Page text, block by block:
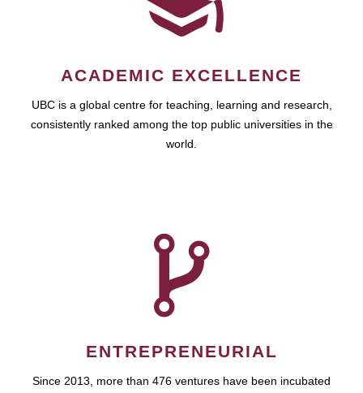
ACADEMIC EXCELLENCE
UBC is a global centre for teaching, learning and research,
consistently ranked among the top public universities in the
world.
ENTREPRENEURIAL
Since 2013, more than 476 ventures have been incubated